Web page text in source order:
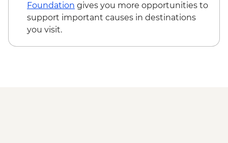
Foundation gives you more opportunities to
support important causes in destinations
you visit.